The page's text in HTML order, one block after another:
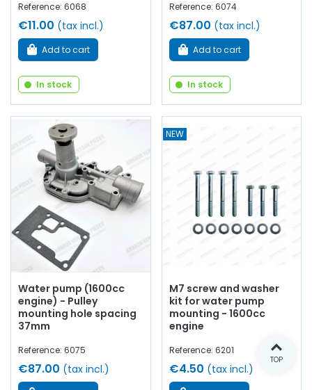
Reference: 6068
€11.00 (tax incl.)
Add to cart
In stock
Reference: 6074
€87.00 (tax incl.)
Add to cart
In stock
Water pump (1600cc
engine) - Pulley
mounting hole spacing
37mm
Reference: 6075
€87.00 (tax incl.)
NEW
M7 screw and washer
kit for water pump
mounting - 1600cc
engine
Reference: 6201
€4.50 (tax incl.)
TOP